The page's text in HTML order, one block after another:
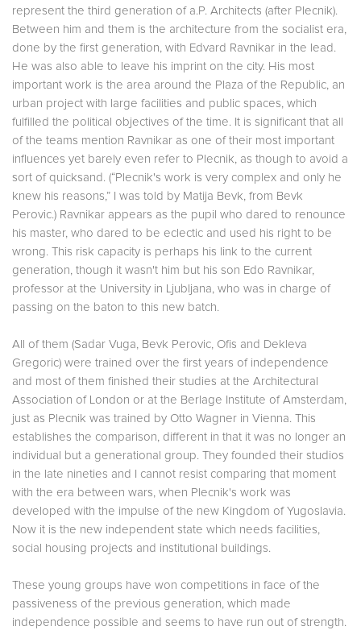
represent the third generation of a.P. Architects (after Plecnik).
Between him and them is the architecture from the socialist era,
done by the first generation, with Edvard Ravnikar in the lead.
He was also able to leave his imprint on the city. His most
important work is the area around the Plaza of the Republic, an
urban project with large facilities and public spaces, which
fulfilled the political objectives of the time. It is significant that all
of the teams mention Ravnikar as one of their most important
influences yet barely even refer to Plecnik, as though to avoid a
sort of quicksand. (“Plecnik's work is very complex and only he
knew his reasons,” I was told by Matija Bevk, from Bevk
Perovic.) Ravnikar appears as the pupil who dared to renounce
his master, who dared to be eclectic and used his right to be
wrong. This risk capacity is perhaps his link to the current
generation, though it wasn't him but his son Edo Ravnikar,
professor at the University in Ljubljana, who was in charge of
passing on the baton to this new batch.
All of them (Sadar Vuga, Bevk Perovic, Ofis and Dekleva
Gregoric) were trained over the first years of independence
and most of them finished their studies at the Architectural
Association of London or at the Berlage Institute of Amsterdam,
just as Plecnik was trained by Otto Wagner in Vienna. This
establishes the comparison, different in that it was no longer an
individual but a generational group. They founded their studios
in the late nineties and I cannot resist comparing that moment
with the era between wars, when Plecnik's work was
developed with the impulse of the new Kingdom of Yugoslavia.
Now it is the new independent state which needs facilities,
social housing projects and institutional buildings.
These young groups have won competitions in face of the
passiveness of the previous generation, which made
independence possible and seems to have run out of strength.